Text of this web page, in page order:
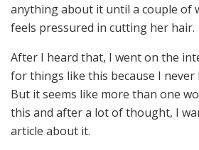
anything about it until a couple of
feels pressured in cutting her hair.
After I heard that, I went on the
for things like this because I
But it seems like more than one
this and after a lot of thought, I
article about it.